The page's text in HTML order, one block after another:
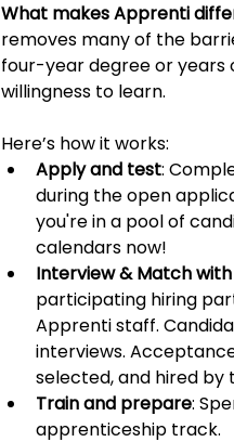
What makes Apprenti
removes many of the
four-year degree or years
willingness to learn.
Here’s how it works:
Apply and test:
during the open
you're in a pool of
calendars now!
Interview & Match
participating hiring
Apprenti staff.
interviews.
selected, and hired by
Train and prepare:
apprenticeship track.